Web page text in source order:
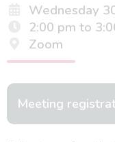
Wednesday
2:00 pm to
Zoom
Meeting